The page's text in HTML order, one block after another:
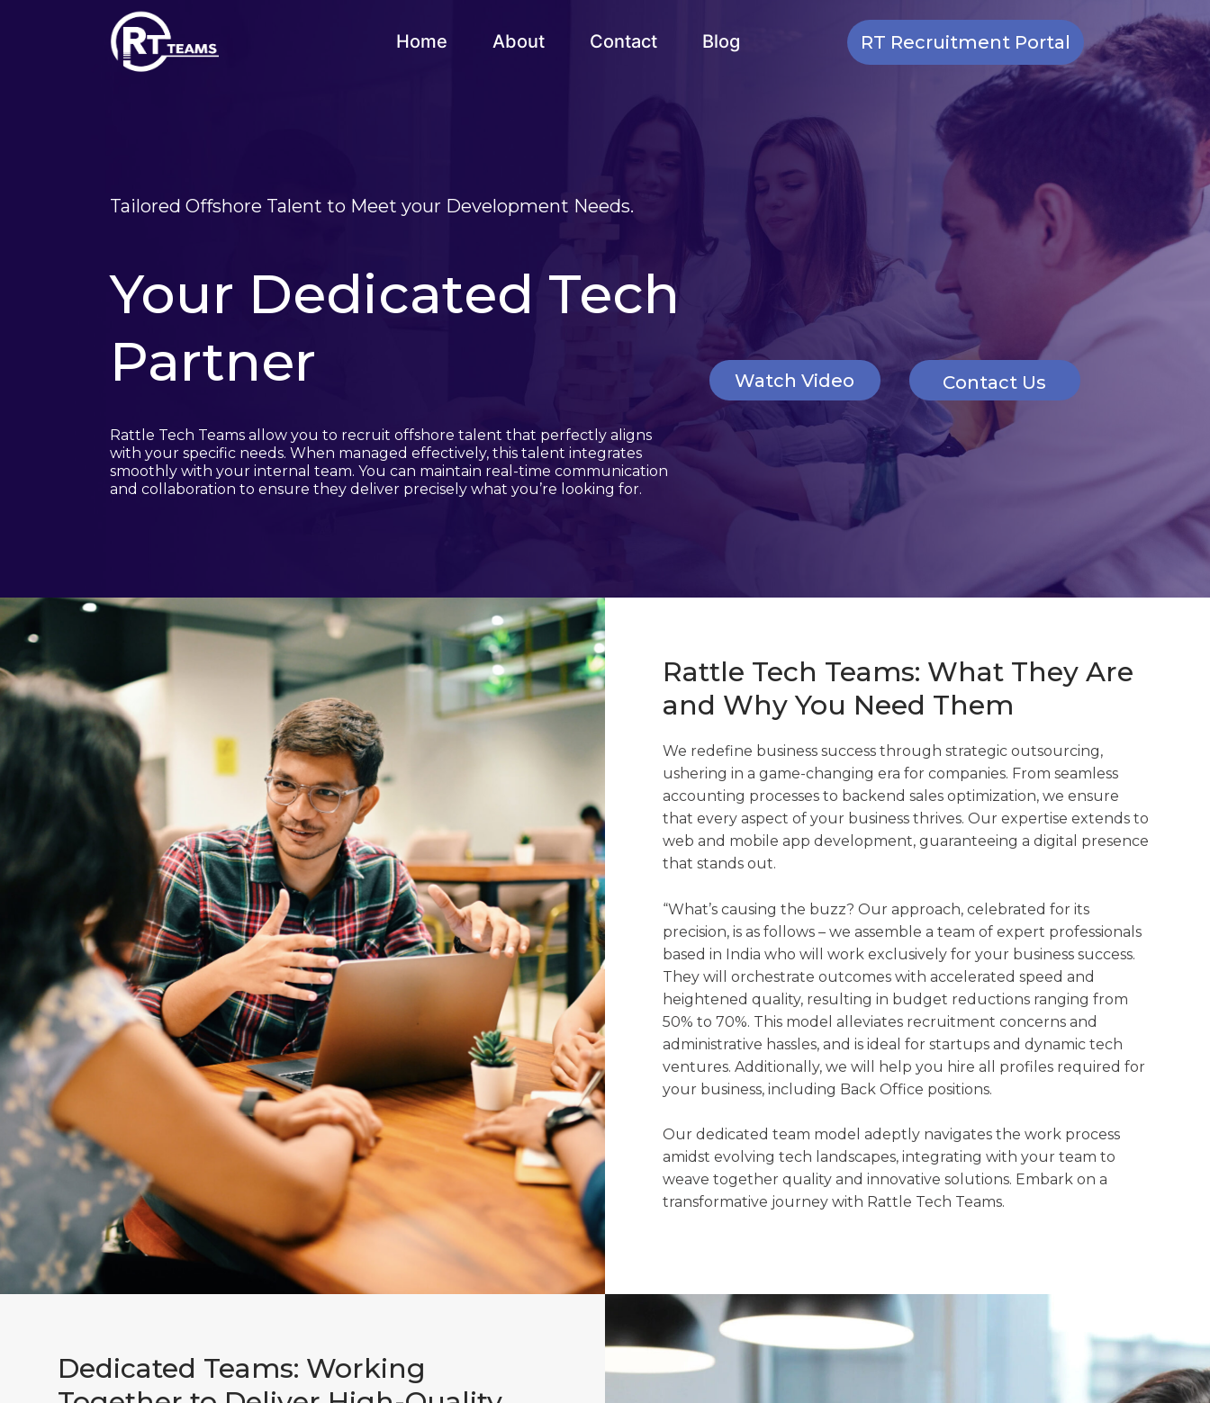
Home About Contact Blog RT Recruitment Portal
Tailored Offshore Talent to Meet your Development Needs.
Your Dedicated Tech
Partner
Rattle Tech Teams allow you to recruit offshore talent that perfectly aligns
with your specific needs. When managed effectively, this talent integrates
smoothly with your internal team. You can maintain real-time communication
and collaboration to ensure they deliver precisely what you’re looking for.
Watch Video Contact Us
Rattle Tech Teams: What They Are
and Why You Need Them
We redefine business success through strategic outsourcing,
ushering in a game-changing era for companies. From seamless
accounting processes to backend sales optimization, we ensure
that every aspect of your business thrives. Our expertise extends to
web and mobile app development, guaranteeing a digital presence
that stands out.
“What’s causing the buzz? Our approach, celebrated for its
precision, is as follows – we assemble a team of expert professionals
based in India who will work exclusively for your business success.
They will orchestrate outcomes with accelerated speed and
heightened quality, resulting in budget reductions ranging from
50% to 70%. This model alleviates recruitment concerns and
administrative hassles, and is ideal for startups and dynamic tech
ventures. Additionally, we will help you hire all profiles required for
your business, including Back Office positions.
Our dedicated team model adeptly navigates the work process
amidst evolving tech landscapes, integrating with your team to
weave together quality and innovative solutions. Embark on a
transformative journey with Rattle Tech Teams.
Dedicated Teams: Working